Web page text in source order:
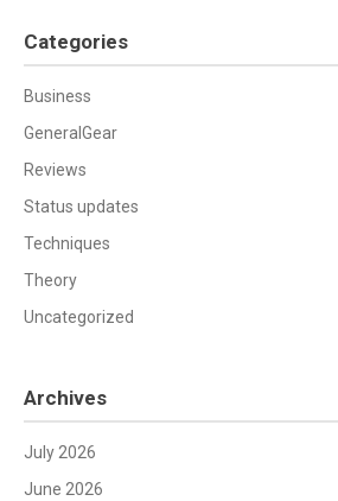
Categories
Business
GeneralGear
Reviews
Status updates
Techniques
Theory
Uncategorized
Archives
July 2026
June 2026